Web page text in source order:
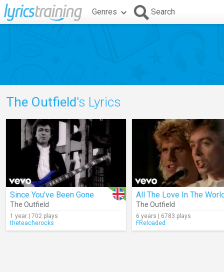
Genres Search
The Outfield's Lyrics
Since You've Been Gone
The Outfield
1 year | 702 plays
theteacherocks
All The Love In The
The Outfield
6 years | 6783 plays
FReloaded